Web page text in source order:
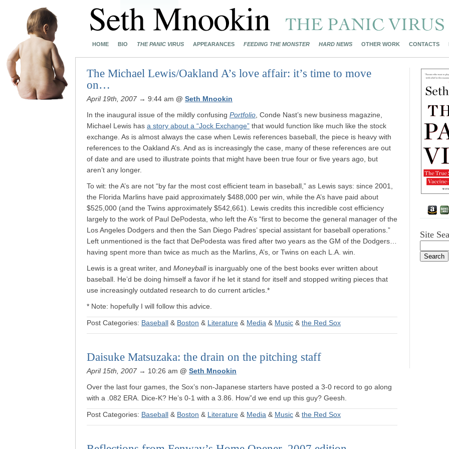
HOME BIO THE PANIC VIRUS APPEARANCES FEEDING THE MONSTER HARD NEWS OTHER WORK CONTACTS
The Michael Lewis/Oakland A’s love affair: it’s time to move
on…
April 19th, 2007 → 9:44 am @ Seth Mnookin
In the inaugural issue of the mildly confusing Portfolio , Conde Nast’s new business magazine,
Michael Lewis has a story about a “Jock Exchange” that would function like much like the stock
exchange. As is almost always the case when Lewis references baseball, the piece is heavy with
references to the Oakland A’s. And as is increasingly the case, many of these references are out
of date and are used to illustrate points that might have been true four or five years ago, but
aren’t any longer.
To wit: the A’s are not “by far the most cost efficient team in baseball,” as Lewis says: since 2001,
the Florida Marlins have paid approximately $488,000 per win, while the A’s have paid about
$525,000 (and the Twins approximately $542,661). Lewis credits this incredible cost efficiency
largely to the work of Paul DePodesta, who left the A’s “first to become the general manager of the
Los Angeles Dodgers and then the San Diego Padres’ special assistant for baseball operations.”
Left unmentioned is the fact that DePodesta was fired after two years as the GM of the Dodgers…
having spent more than twice as much as the Marlins, A’s, or Twins on each L.A. win.
Lewis is a great writer, and Moneyballis inarguably one of the best books ever written about
baseball. He’d be doing himself a favor if he let it stand for itself and stopped writing pieces that
use increasingly outdated research to do current articles.*
* Note: hopefully I will follow this advice.
Post Categories: Baseball & Boston & Literature & Media & Music & the Red Sox
Daisuke Matsuzaka: the drain on the pitching staff
April 15th, 2007 → 10:26 am @ Seth Mnookin
Over the last four games, the Sox’s non-Japanese starters have posted a 3-0 record to go along
with a .082 ERA. Dice-K? He’s 0-1 with a 3.86. How”d we end up this guy? Geesh.
Post Categories: Baseball & Boston & Literature & Media & Music & the Red Sox
Site